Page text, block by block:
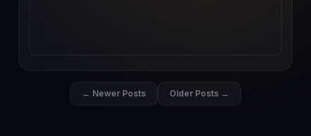
← Newer Posts Older Posts →